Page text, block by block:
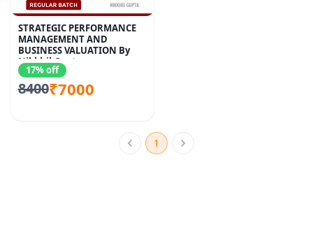
STRATEGIC PERFORMANCE
MANAGEMENT AND
BUSINESS VALUATION By
Nikkhil Gupta
17% off
8400₹7000
1